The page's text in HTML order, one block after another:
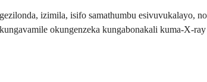
izimila, isifo samathumbu esivuvukalayo,
okungenzeka kungabonakali kuma-X-ray